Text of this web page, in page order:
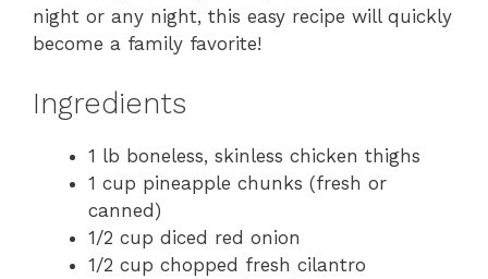
night or any night, this easy recipe will quickly
become a family favorite!
Ingredients
1 lb boneless, skinless chicken thighs
1 cup pineapple chunks (fresh or
canned)
1/2 cup diced red onion
1/2 cup chopped fresh cilantro